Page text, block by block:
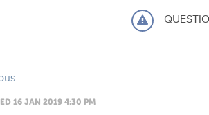
16 JAN 2019 4:30 PM